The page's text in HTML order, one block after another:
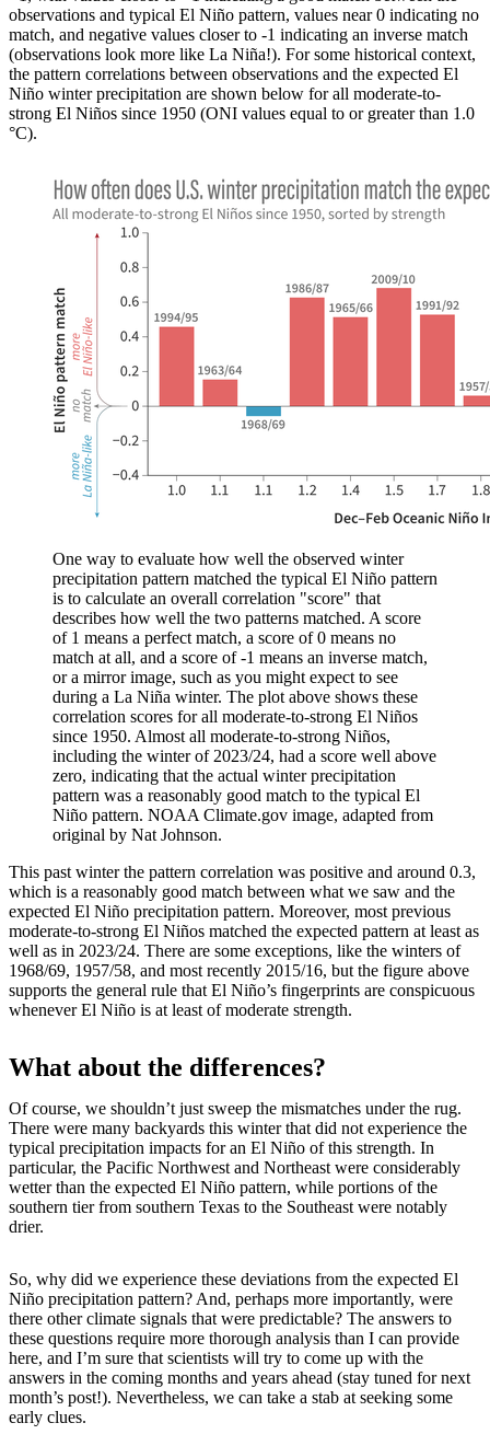
observations and typical El Niño pattern, values near 0 indicating no
match, and negative values closer to -1 indicating an inverse match
(observations look more like La Niña!). For some historical context,
the pattern correlations between observations and the expected El
Niño winter precipitation are shown below for all moderate-to-
strong El Niños since 1950 (ONI values equal to or greater than 1.0
°C).
One way to evaluate how well the observed winter
precipitation pattern matched the typical El Niño pattern
is to calculate an overall correlation "score" that
describes how well the two patterns matched. A score
of 1 means a perfect match, a score of 0 means no
match at all, and a score of -1 means an inverse match,
or a mirror image, such as you might expect to see
during a La Niña winter. The plot above shows these
correlation scores for all moderate-to-strong El Niños
since 1950. Almost all moderate-to-strong Niños,
including the winter of 2023/24, had a score well above
zero, indicating that the actual winter precipitation
pattern was a reasonably good match to the typical El
Niño pattern. NOAA Climate.gov image, adapted from
original by Nat Johnson.
This past winter the pattern correlation was positive and around 0.3,
which is a reasonably good match between what we saw and the
expected El Niño precipitation pattern. Moreover, most previous
moderate-to-strong El Niños matched the expected pattern at least as
well as in 2023/24. There are some exceptions, like the winters of
1968/69, 1957/58, and most recently 2015/16, but the figure above
supports the general rule that El Niño’s fingerprints are conspicuous
whenever El Niño is at least of moderate strength.
What about the differences?
Of course, we shouldn’t just sweep the mismatches under the rug.
There were many backyards this winter that did not experience the
typical precipitation impacts for an El Niño of this strength. In
particular, the Pacific Northwest and Northeast were considerably
wetter than the expected El Niño pattern, while portions of the
southern tier from southern Texas to the Southeast were notably
drier.
So, why did we experience these deviations from the expected El
Niño precipitation pattern? And, perhaps more importantly, were
there other climate signals that were predictable? The answers to
these questions require more thorough analysis than I can provide
here, and I’m sure that scientists will try to come up with the
answers in the coming months and years ahead (stay tuned for next
month’s post!). Nevertheless, we can take a stab at seeking some
early clues.